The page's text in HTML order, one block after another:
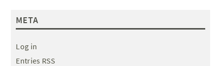
META
Log in
Entries RSS